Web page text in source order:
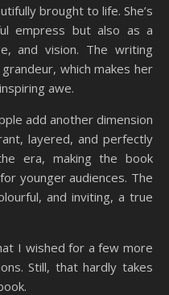
brought to life. She’s
empress but also as a
and vision. The writing
which makes her
awe.
add another dimension
layered, and perfectly
era, making the book
younger audiences. The
and inviting, a true
I wished for a few more
Still, that hardly takes